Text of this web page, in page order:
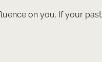
on you. If your past